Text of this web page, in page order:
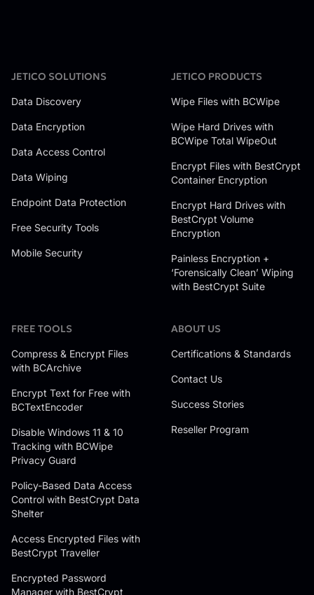
JETICO SOLUTIONS
Data Discovery
Data Encryption
Data Access Control
Data Wiping
Endpoint Data Protection
Free Security Tools
Mobile Security
JETICO PRODUCTS
Wipe Files with BCWipe
Wipe Hard Drives with
BCWipe Total WipeOut
Encrypt Files with BestCrypt
Container Encryption
Encrypt Hard Drives with
BestCrypt Volume
Encryption
Painless Encryption +
‘Forensically Clean’ Wiping
with BestCrypt Suite
FREE TOOLS
Compress & Encrypt Files
with BCArchive
Encrypt Text for Free with
BCTextEncoder
Disable Windows 11 & 10
Tracking with BCWipe
Privacy Guard
Policy-Based Data Access
Control with BestCrypt Data
Shelter
Access Encrypted Files with
BestCrypt Traveller
Encrypted Password
Manager with BestCrypt
ABOUT US
Certifications & Standards
Contact Us
Success Stories
Reseller Program